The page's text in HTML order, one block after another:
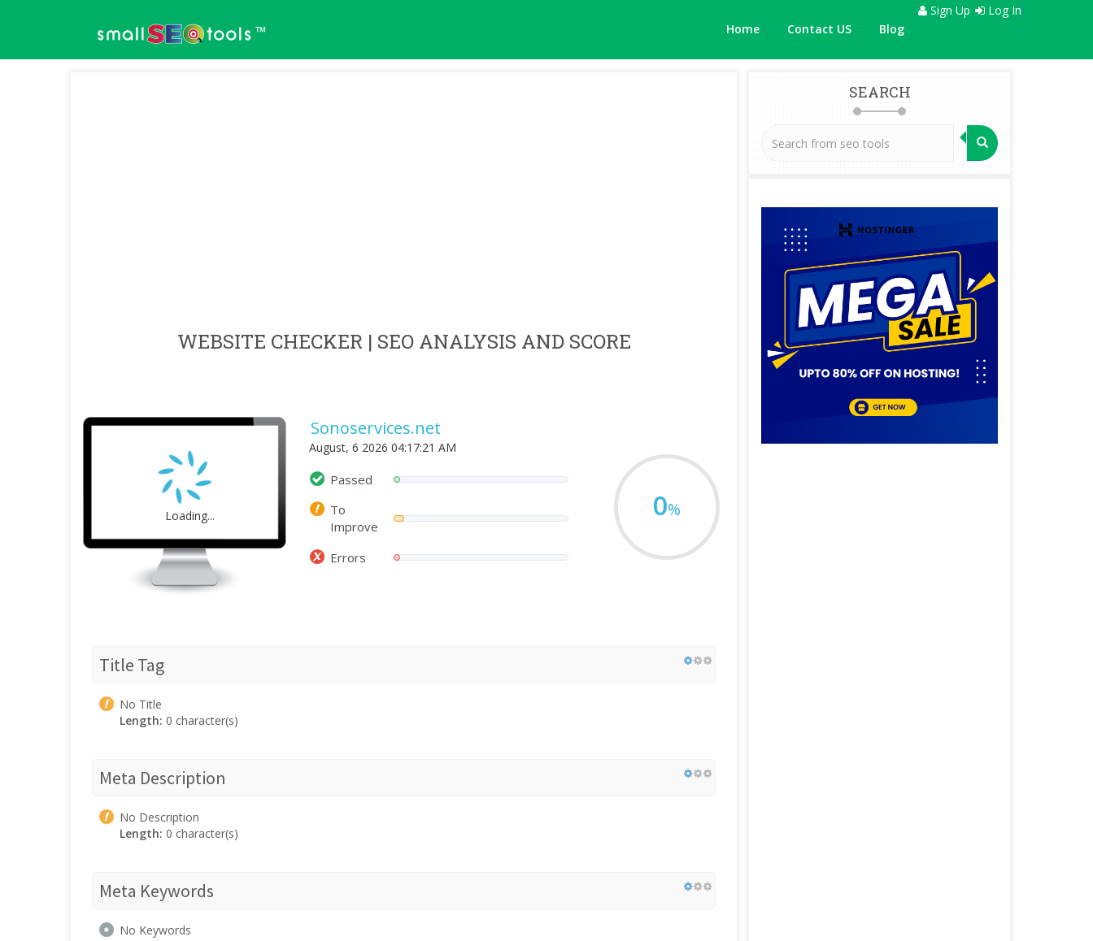
™ Home Contact US Blog
Sign Up Log In
WEBSITE CHECKER | SEO ANALYSIS AND SCORE
Loading...
Sonoservices.net
August, 6 2026 04:17:21 AM
Passed
To
Improve
Errors
0%
Title Tag
No Title
Length: 0 character(s)
Meta Description
No Description
Length: 0 character(s)
Meta Keywords
No Keywords
SEARCH